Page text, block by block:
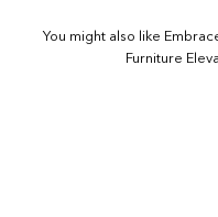
You might also like
Furniture